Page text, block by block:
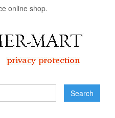
online shop.
Search